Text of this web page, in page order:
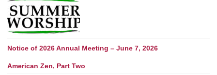
Notice of 2026 Annual Meeting – June 7, 2026
American Zen, Part Two